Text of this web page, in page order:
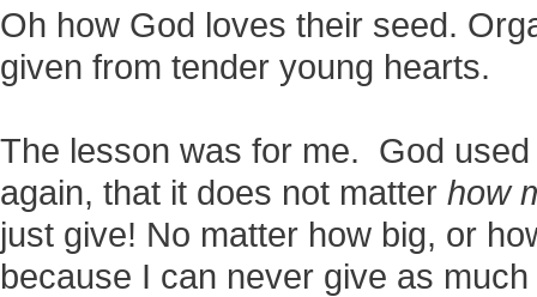
Oh how God loves their seed.
given from tender young hearts.
The lesson was for me. God
again, that it does not matter how
just give! No matter how big, or
because I can never give as